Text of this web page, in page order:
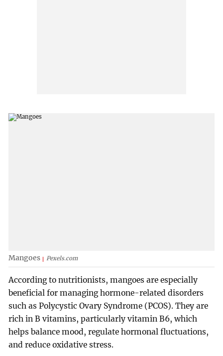
Mangoes Pexels.com
According to nutritionists, mangoes are especially
beneficial for managing hormone-related disorders
such as Polycystic Ovary Syndrome (PCOS). They are
rich in B vitamins, particularly vitamin B6, which
helps balance mood, regulate hormonal fluctuations,
and reduce oxidative stress.